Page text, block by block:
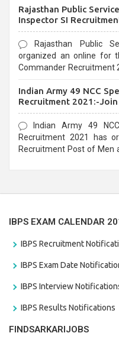
last date that is 02/03/2021
Rajasthan Public
Inspector SI
Rajasthan Public
organized an online for
Commander Recruitment
Indian Army 49 NCC
Recruitment 2021:-Join
Form
Indian Army 49
Recruitment 2021 has
Recruitment Post of Men
IBPS EXAM CALENDAR
IBPS Recruitment
IBPS Exam Date
IBPS Interview
IBPS Results Notifications
FINDSARKARIJOBS